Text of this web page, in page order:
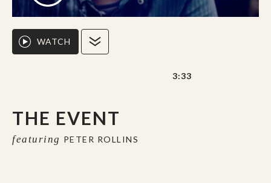
THE EVENT
featuring PETER ROLLINS
WATCH
3:33